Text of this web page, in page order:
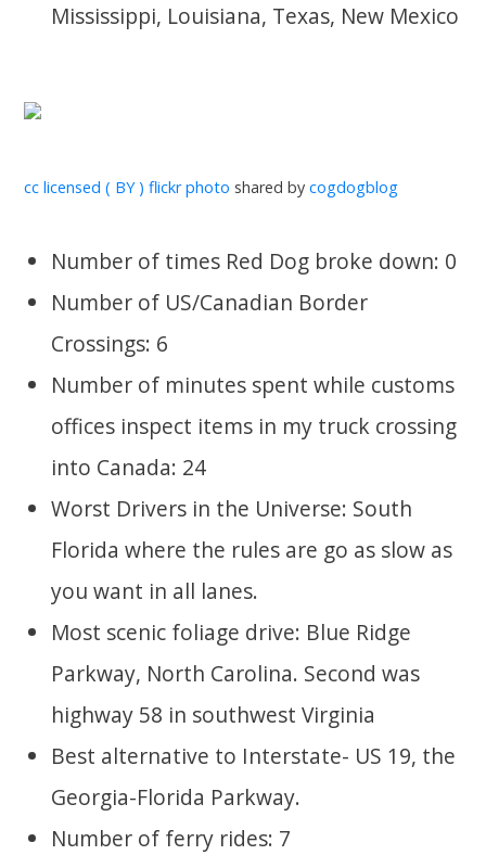
Mississippi, Louisiana, Texas, New Mexico
cc licensed ( BY ) flickr photo shared bycogdogblog
Number of times Red Dog broke down: 0
Number of US/Canadian Border
Crossings: 6
Number of minutes spent while customs
offices inspect items in my truck crossing
into Canada: 24
Worst Drivers in the Universe: South
Florida where the rules are go as slow as
you want in all lanes.
Most scenic foliage drive: Blue Ridge
Parkway, North Carolina. Second was
highway 58 in southwest Virginia
Best alternative to Interstate- US 19, the
Georgia-Florida Parkway.
Number of ferry rides: 7